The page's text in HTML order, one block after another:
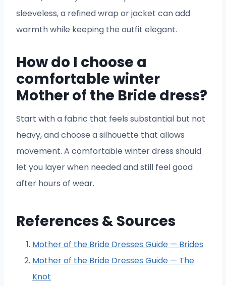
sleeveless, a refined wrap or jacket can add
warmth while keeping the outfit elegant.
How do I choose a
comfortable winter
Mother of the Bride dress?
Start with a fabric that feels substantial but not
heavy, and choose a silhouette that allows
movement. A comfortable winter dress should
let you layer when needed and still feel good
after hours of wear.
References & Sources
Mother of the Bride Dresses Guide — Brides
Mother of the Bride Dresses Guide — The
Knot